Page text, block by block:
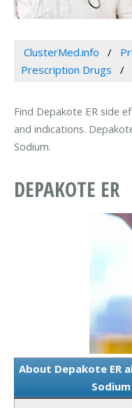
ClusterMed.info
Prescription Drugs
Find Depakote ER side
and indications.
Sodium.
DEPAKOTE ER
About Depakote ER
Sodium